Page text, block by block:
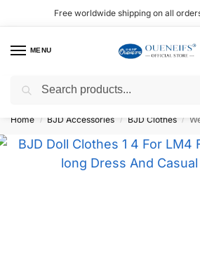
Free worldwide shipping on all
MENU
Shop now, pay later with
Home / BJD Accessories / BJD Clothes /